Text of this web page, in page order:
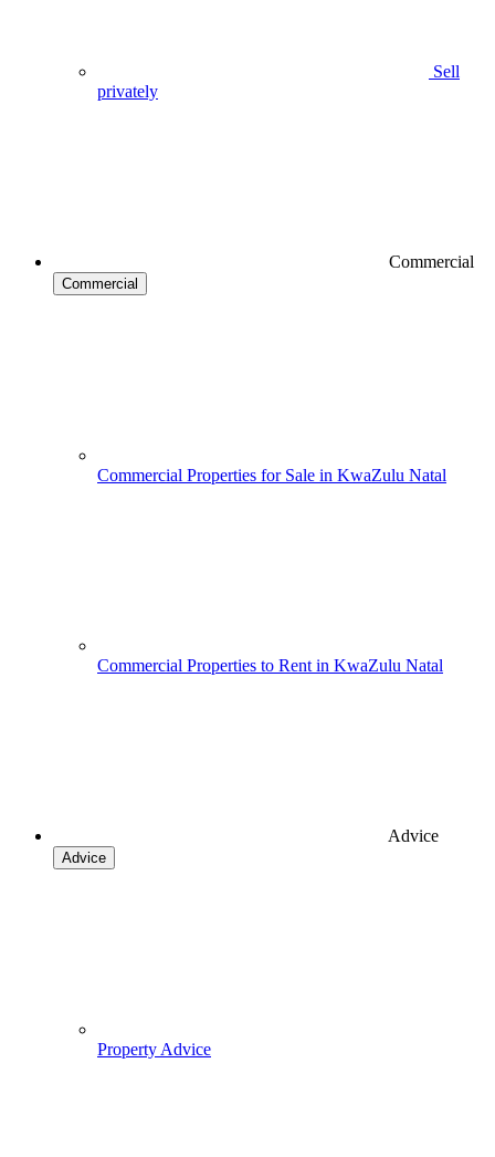
Sell
privately
Commercial
Commercial
Commercial Properties for Sale in KwaZulu Natal
Commercial Properties to Rent in KwaZulu Natal
Advice
Advice
Property Advice